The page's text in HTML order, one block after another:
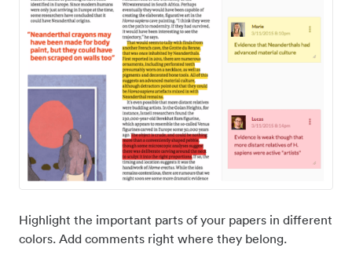
Highlight the important parts of your papers in different
colors. Add comments right where they belong.